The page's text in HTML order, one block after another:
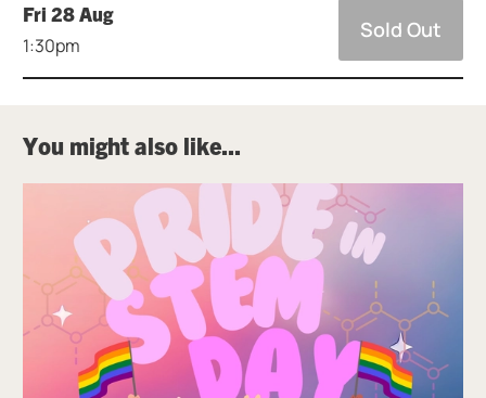
Fri 28 Aug
1:30pm
Sold Out
You might also like...